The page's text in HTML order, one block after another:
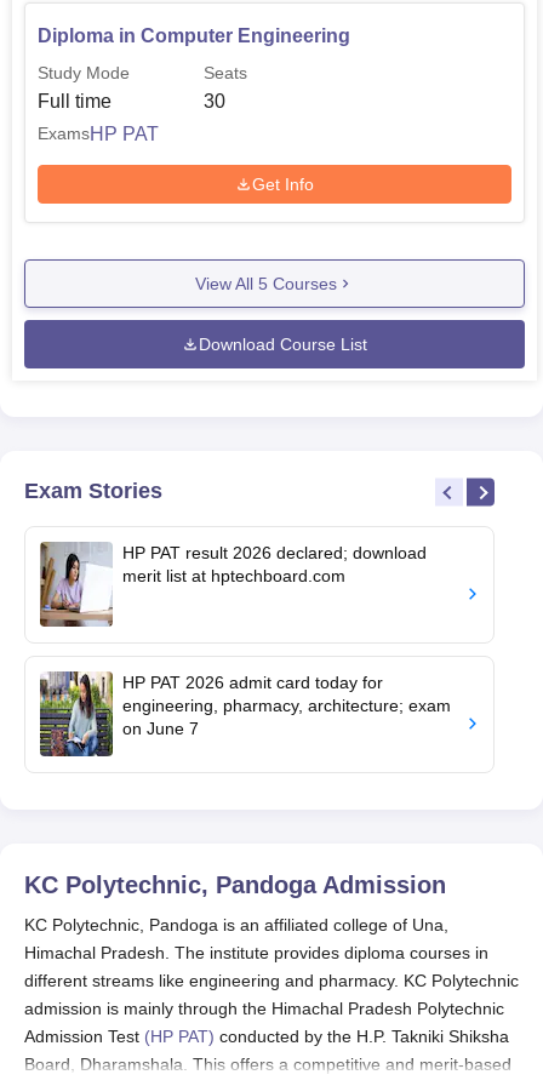
Diploma in Computer Engineering
Study Mode
Full time
Seats
30
ExamsHP PAT
Get Info
View All 5 Courses
Download Course List
Exam Stories
HP PAT result 2026 declared; download
merit list at hptechboard.com
HP PAT 2026 admit card today for
engineering, pharmacy, architecture; exam
on June 7
KC Polytechnic, PandogaAdmission
KC Polytechnic, Pandoga is an affiliated college of Una,
Himachal Pradesh. The institute provides diploma courses in
different streams like engineering and pharmacy. KC Polytechnic
admission is mainly through the Himachal Pradesh Polytechnic
Admission Test (HP PAT) conducted by the H.P. Takniki Shiksha
Board, Dharamshala. This offers a competitive and merit-based